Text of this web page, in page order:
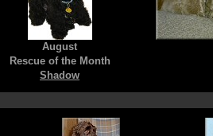
August
Rescue of the Month
Shadow